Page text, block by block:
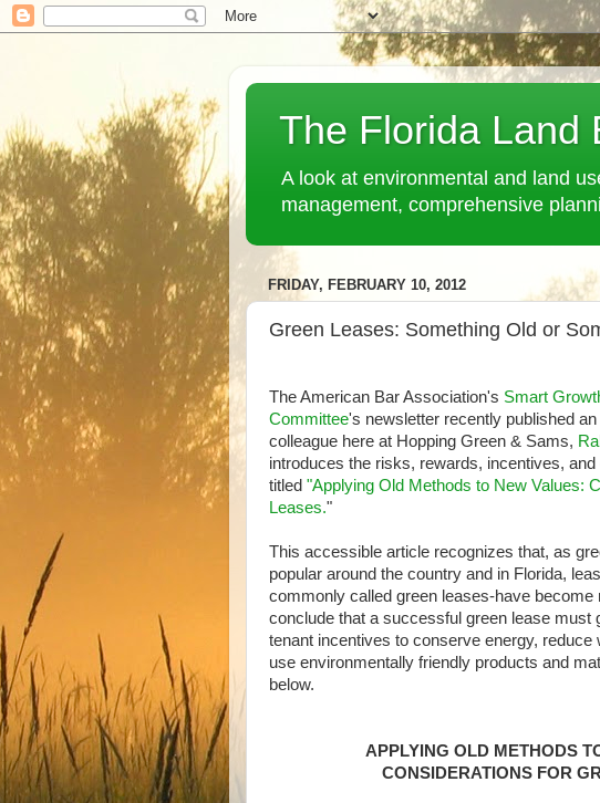
The Florida Land
A look at environmental and land
management, comprehensive
FRIDAY, FEBRUARY 10, 2012
Green Leases: Something Old or
The American Bar Association's Smart
Committee's newsletter recently published
colleague here at Hopping Green & Sams,
introduces the risks, rewards, incentives,
titled "Applying Old Methods to New Values:
Leases."
This accessible article recognizes that, as
popular around the country and in Florida,
commonly called green leases-have become
conclude that a successful green lease must
tenant incentives to conserve energy, reduce
use environmentally friendly products and
below.
APPLYING OLD METHODS
CONSIDERATIONS FOR